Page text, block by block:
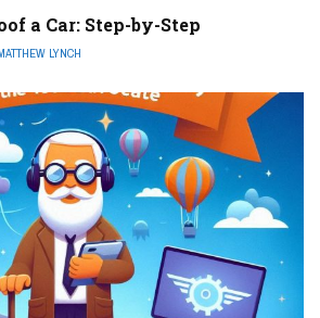
a Car: Step-by-Step
LYNCH